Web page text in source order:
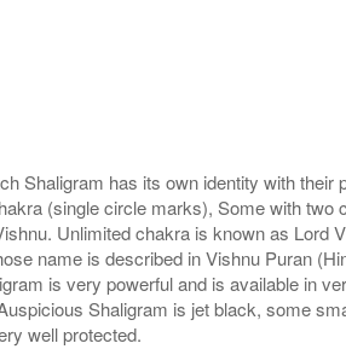
Shaligram has its own identity with their
(single circle marks), Some with two
Unlimited chakra is known as Lord
name is described in Vishnu Puran
is very powerful and is available in
Shaligram is jet black, some
well protected.